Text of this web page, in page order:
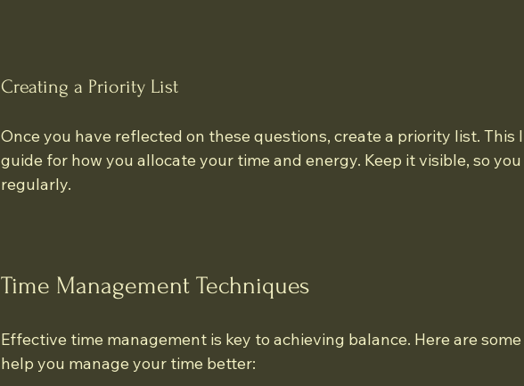
Creating a Priority List
Once you have reflected on these questions, create a priority list. This
guide for how you allocate your time and energy. Keep it visible, so
regularly.
Time Management Techniques
Effective time management is key to achieving balance. Here are
help you manage your time better: